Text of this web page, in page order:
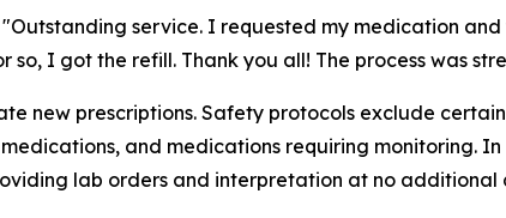
service. I requested my medication and
I got the refill. Thank you all! The process was
new prescriptions. Safety protocols exclude
and medications requiring monitoring.
lab orders and interpretation at no additional